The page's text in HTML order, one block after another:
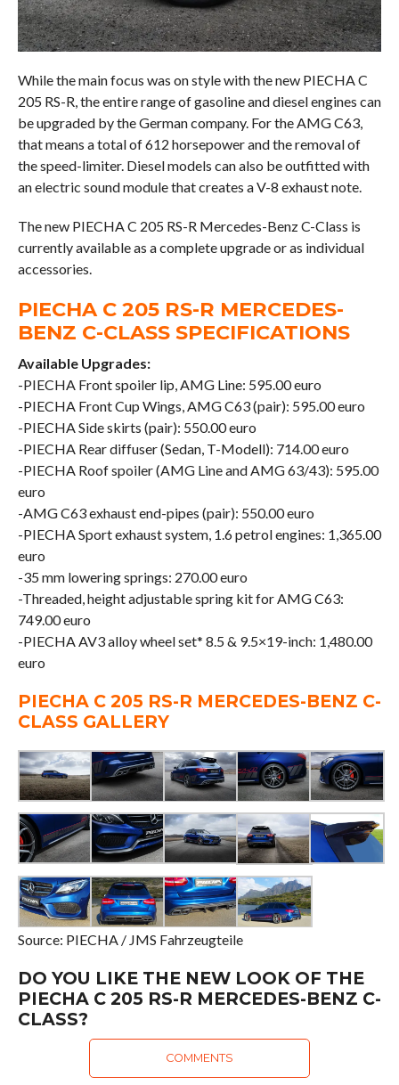
While the main focus was on style with the new PIECHA C
205 RS-R, the entire range of gasoline and diesel engines can
be upgraded by the German company. For the AMG C63,
that means a total of 612 horsepower and the removal of
the speed-limiter. Diesel models can also be outfitted with
an electric sound module that creates a V-8 exhaust note.
The new PIECHA C 205 RS-R Mercedes-Benz C-Class is
currently available as a complete upgrade or as individual
accessories.
PIECHA C 205 RS-R MERCEDES-
BENZ C-CLASS SPECIFICATIONS
Available Upgrades:
-PIECHA Front spoiler lip, AMG Line: 595.00 euro
-PIECHA Front Cup Wings, AMG C63 (pair): 595.00 euro
-PIECHA Side skirts (pair): 550.00 euro
-PIECHA Rear diffuser (Sedan, T-Modell): 714.00 euro
-PIECHA Roof spoiler (AMG Line and AMG 63/43): 595.00
euro
-AMG C63 exhaust end-pipes (pair): 550.00 euro
-PIECHA Sport exhaust system, 1.6 petrol engines: 1,365.00
euro
-35 mm lowering springs: 270.00 euro
-Threaded, height adjustable spring kit for AMG C63:
749.00 euro
-PIECHA AV3 alloy wheel set* 8.5 & 9.5×19-inch: 1,480.00
euro
PIECHA C 205 RS-R MERCEDES-BENZ C-
CLASS GALLERY
Source: PIECHA / JMS Fahrzeugteile
DO YOU LIKE THE NEW LOOK OF THE
PIECHA C 205 RS-R MERCEDES-BENZ C-
CLASS?
COMMENTS